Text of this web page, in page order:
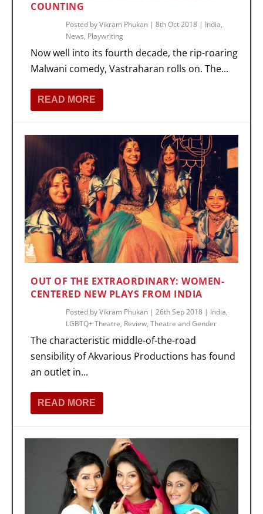
COUNTING
Posted byVikram Phukan |8th Oct 2018 | India,
News, Playwriting
Now well into its fourth decade, the rip-roaring
Malwani comedy, Vastraharan rolls on. The...
READ MORE
OUT OF THE EXTRAORDINARY: WOMEN-
CENTERED NEW PLAYS FROM INDIA
Posted byVikram Phukan |26th Sep 2018 | India,
LGBTQ+ Theatre, Review,Theatre and Gender
The characteristic middle-of-the-road
sensibility of Akvarious Productions has found
an outlet in...
READ MORE